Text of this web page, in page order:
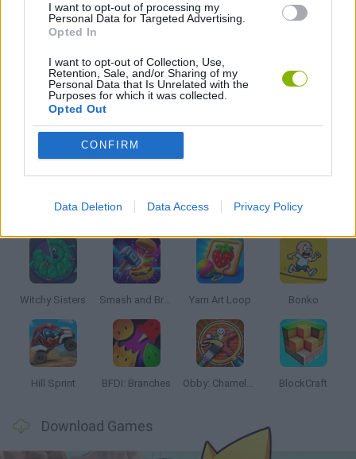
I want to opt-out of processing my
Personal Data for Targeted Advertising.
Opted In
I want to opt-out of Collection, Use,
Retention, Sale, and/or Sharing of my
Personal Data that Is Unrelated with the
Purposes for which it was collected.
Opted Out
CONFIRM
Data Deletion Data Access Privacy Policy
THINKING GAMES
GIOCHI DI VIDEO GAMES
Latest Kids Games VIEW ALL
Witchy Sisters Smash and Break Yarn Art Loop Bonko
Hill Sprint BFDI: Branches Obby: Chameleon: Paint & Hide BlockCraft
Download Games